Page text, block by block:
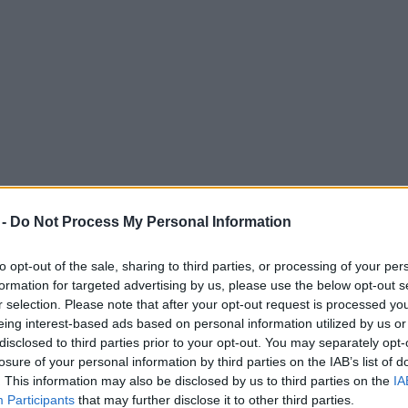
Do Not Process My Personal Information
opt-out of the sale, sharing to third parties, or processing of your
for targeted advertising by us, please use the below opt-out
selection. Please note that after your opt-out request is processed
interest-based ads based on personal information utilized by us
to third parties prior to your opt-out. You may separately
of your personal information by third parties on the IAB’s list of
This information may also be disclosed by us to third parties on the
Participants that may further disclose it to other third parties.
on to become a beloved Greater